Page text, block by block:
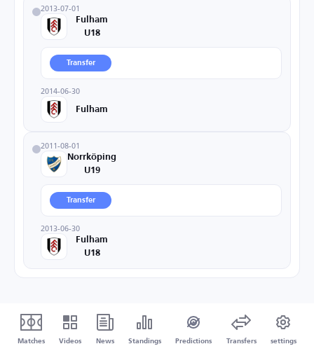
2013-07-01
Fulham
U18
Transfer
2014-06-30
Fulham
2011-08-01
Norrköping
U19
Transfer
2013-06-30
Fulham
U18
Matches Videos News Standings Predictions Transfers settings